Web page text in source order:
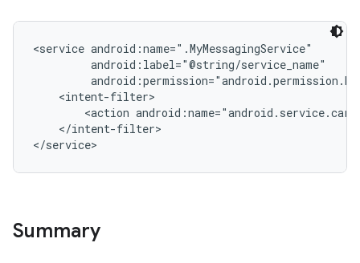
<service android:name=".MyMessagingService"
         android:label="@string/service_name"
    <intent-filter>
<action
    </intent-filter>
</service>
Summary